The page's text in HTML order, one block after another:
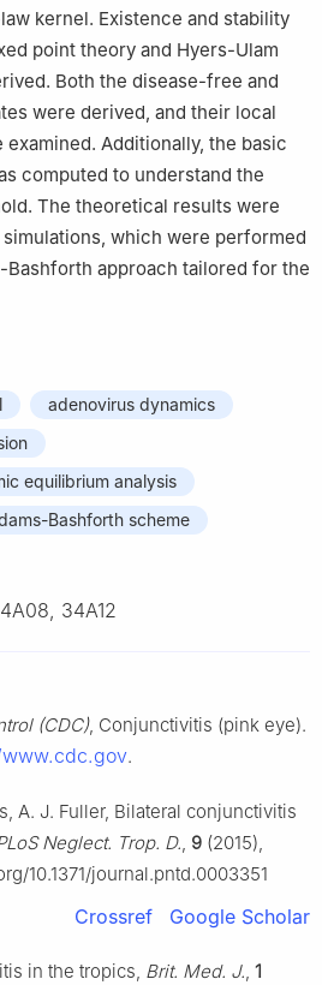
kernel. Existence and stability
point theory and Hyers-Ulam
Both the disease-free and
were derived, and their local
Additionally, the basic
computed to understand the
The theoretical results were
which were performed
Bashforth approach tailored for the
adenovirus dynamics
equilibrium analysis
Bashforth scheme
34A12
(CDC), Conjunctivitis (pink eye).
.
A. J. Fuller, Bilateral conjunctivitis
Neglect. Trop. D. 9 (2015),
10.1371/journal.pntd.0003351
Crossref Google Scholar
in the tropics, Brit. Med. J. 1